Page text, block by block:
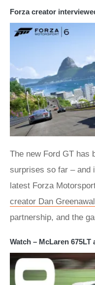
Forza creator
The new Ford GT has
surprises so far – and
latest Forza
creator Dan
partnership, and the
Watch – McLaren